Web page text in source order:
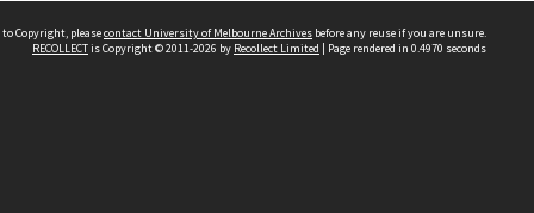
Copyright, pleasecontact University of Melbourne Archives before any reuse if you are unsure.
RECOLLECTis Copyright © 2011-2026 by Recollect Limited | Page rendered in 0.4970 seconds